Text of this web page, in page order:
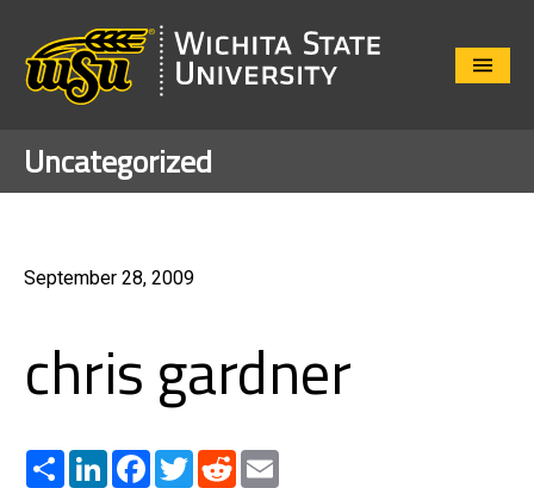
Close
Uncategorized
September 28, 2009
chris gardner
Share LinkedInFacebook
TwitterReddit